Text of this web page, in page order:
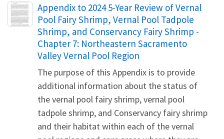
Name
Appendix to 2024 5-Year Review of Vernal
Pool Fairy Shrimp, Vernal Pool Tadpole
Shrimp, and Conservancy Fairy Shrimp -
Chapter 7: Northeastern Sacramento
Valley Vernal Pool Region
The purpose of this Appendix is to provide
additional information about the status of
the vernal pool fairy shrimp, vernal pool
tadpole shrimp, and Conservancy fairy shrimp
and their habitat within each of the vernal